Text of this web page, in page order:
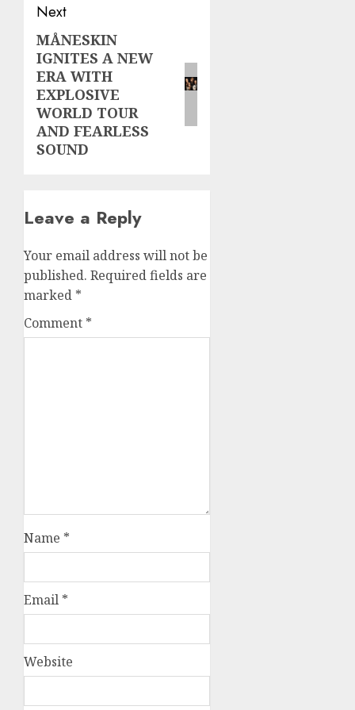
Next
Next
post:
MÅNESKIN
IGNITES A NEW
ERA WITH
EXPLOSIVE
WORLD TOUR
AND FEARLESS
SOUND
Leave a Reply
Your email address will not be
published. Required fields are
marked *
Comment *
Name *
Email *
Website